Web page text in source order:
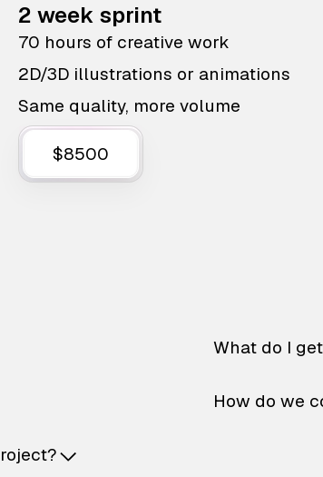
2 week sprint
70 hours of creative work
2D/3D illustrations or animations
Same quality, more volume
$8500
What do I
How do we